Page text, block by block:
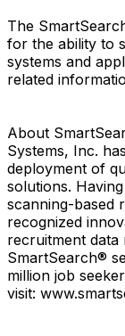
The
for the ability to
systems and
related
About
Systems, Inc.
deployment of
solutions.
scanning-based
recognized
recruitment data
SmartSearch®
million job
visit: